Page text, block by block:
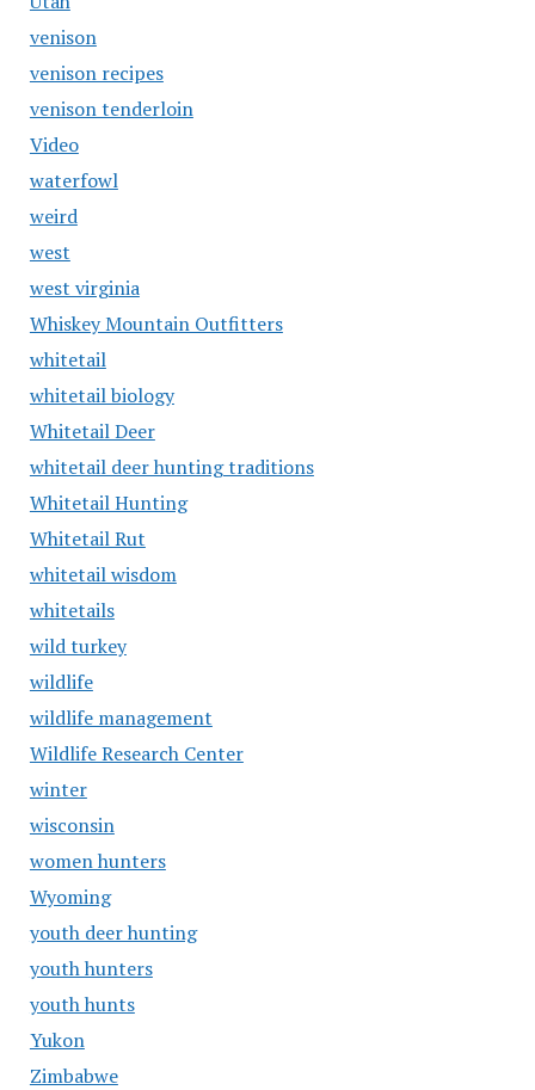
venison
venison recipes
venison tenderloin
Video
waterfowl
weird
west
west virginia
Whiskey Mountain Outfitters
whitetail
whitetail biology
Whitetail Deer
whitetail deer hunting traditions
Whitetail Hunting
Whitetail Rut
whitetail wisdom
whitetails
wild turkey
wildlife
wildlife management
Wildlife Research Center
winter
wisconsin
women hunters
Wyoming
youth deer hunting
youth hunters
youth hunts
Yukon
Zimbabwe